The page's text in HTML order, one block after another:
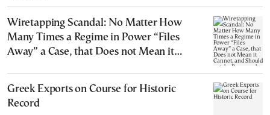
Wiretapping Scandal: No Matter How
Many Times a Regime in Power “Files
Away” a Case, that Does not Mean it
Greek Exports on Course for Historic
Record